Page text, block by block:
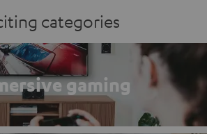
categories
gaming